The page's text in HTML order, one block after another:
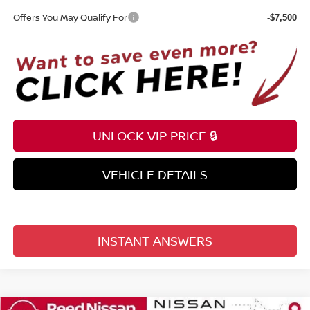
Offers You May Qualify For -$7,500
UNLOCK VIP PRICE 🔒
VEHICLE DETAILS
INSTANT ANSWERS